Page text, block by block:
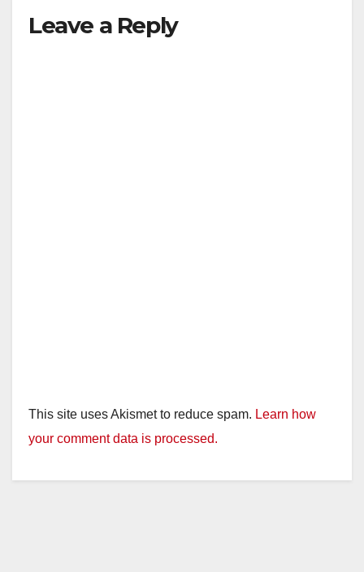
Leave a Reply
This site uses Akismet to reduce spam. Learn how
your comment data is processed.